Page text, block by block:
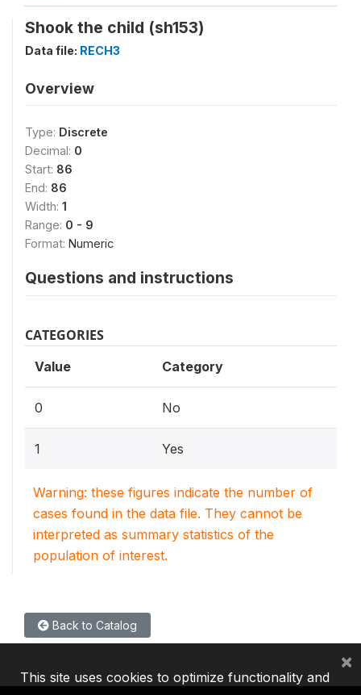
Shook the child (sh153)
Data file: RECH3
Overview
Type: Discrete
Decimal: 0
Start: 86
End: 86
Width: 1
Range: 0 - 9
Format: Numeric
Questions and instructions
CATEGORIES
Value Category
0 No
1 Yes
Warning: these figures indicate the number of
cases found in the data file. They cannot be
interpreted as summary statistics of the
population of interest.
Back to Catalog
This site uses cookies to optimize functionality and
×